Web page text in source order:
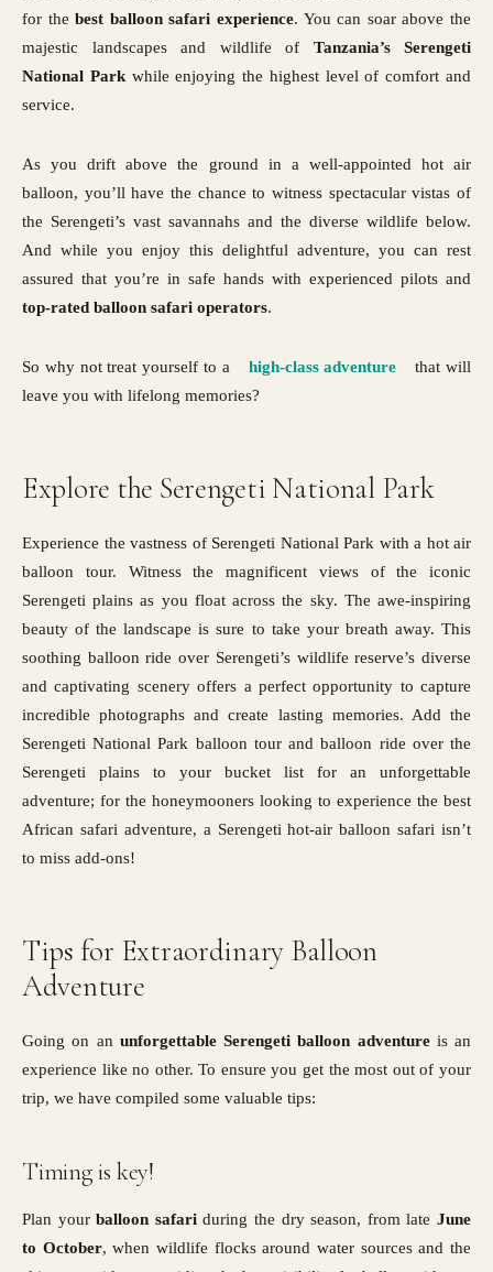
for thebest balloon safari experience. You can soar above the
majestic landscapes and wildlife of Tanzania’s Serengeti
National Parkwhile enjoying the highest level of comfort and
service.
As you drift above the ground in a well-appointed hot air
balloon, you’ll have the chance to witness spectacular vistas of
the Serengeti’s vast savannahs and the diverse wildlife below.
And while you enjoy this delightful adventure, you can rest
assured that you’re in safe hands with experienced pilots and
top-rated balloon safari operators.
So why not treat yourself to a high-class adventure
that will
leave you with lifelong memories?
Explore the Serengeti National Park
Experience the vastness of Serengeti National Park with a hot air
balloon tour. Witness the magnificent views of the iconic
Serengeti plains as you float across the sky. The awe-inspiring
beauty of the landscape is sure to take your breath away. This
soothing balloon ride over Serengeti’s wildlife reserve’s diverse
and captivating scenery offers a perfect opportunity to capture
incredible photographs and create lasting memories. Add the
Serengeti National Park balloon tour and balloon ride over the
Serengeti plains to your bucket list for an unforgettable
adventure; for the honeymooners looking to experience the best
African safari adventure, a Serengeti hot-air balloon safari isn’t
to miss add-ons!
Tips for Extraordinary Balloon
Adventure
Going on an unforgettable Serengeti balloon adventureis an
experience like no other. To ensure you get the most out of your
trip, we have compiled some valuable tips:
Timing is key!
Plan yourballoon safariduring the dry season, from lateJune
to October, when wildlife flocks around water sources and the